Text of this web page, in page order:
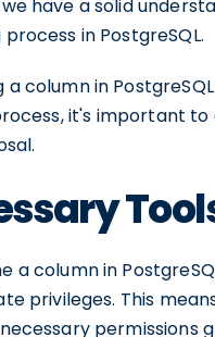
have a solid
in PostgreSQL.
a column in
it's important
a column in
privileges. This
permissions